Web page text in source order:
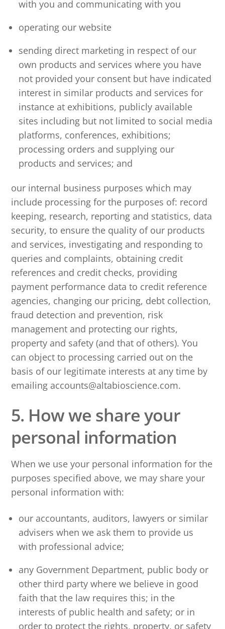
with you and communicating with you
operating our website
sending direct marketing in respect of our
own products and services where you have
not provided your consent but have indicated
interest in similar products and services for
instance at exhibitions, publicly available
sites including but not limited to social media
platforms, conferences, exhibitions;
processing orders and supplying our
products and services; and
our internal business purposes which may
include processing for the purposes of: record
keeping, research, reporting and statistics, data
security, to ensure the quality of our products
and services, investigating and responding to
queries and complaints, obtaining credit
references and credit checks, providing
payment performance data to credit reference
agencies, changing our pricing, debt collection,
fraud detection and prevention, risk
management and protecting our rights,
property and safety (and that of others). You
can object to processing carried out on the
basis of our legitimate interests at any time by
emailing accounts@altabioscience.com.
5. How we share your
personal information
When we use your personal information for the
purposes specified above, we may share your
personal information with:
our accountants, auditors, lawyers or similar
advisers when we ask them to provide us
with professional advice;
any Government Department, public body or
other third party where we believe in good
faith that the law requires this; in the
interests of public health and safety; or in
order to protect the rights, property, or safety